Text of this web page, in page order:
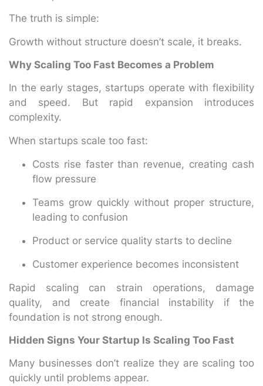
The truth is simple:
Growth without structure doesn’t scale, it breaks.
Why Scaling Too Fast Becomes a Problem
In the early stages, startups operate with flexibility
and speed. But rapid expansion introduces
complexity.
When startups scale too fast:
Costs rise faster than revenue, creating cash
flow pressure
Teams grow quickly without proper structure,
leading to confusion
Product or service quality starts to decline
Customer experience becomes inconsistent
Rapid scaling can strain operations, damage
quality, and create financial instability if the
foundation is not strong enough.
Hidden Signs Your Startup Is Scaling Too Fast
Many businesses don’t realize they are scaling too
quickly until problems appear.